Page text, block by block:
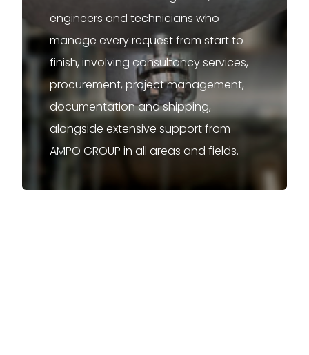
engineers and technicians who
manage every request from start to
finish, involving consultancy services,
procurement, project management,
documentation and shipping,
alongside extensive support from
AMPO GROUP in all areas and fields.